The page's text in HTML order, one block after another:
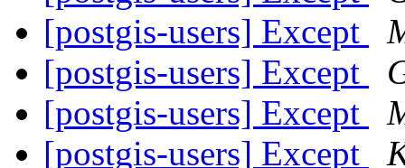
[postgis-users] Except
[postgis-users] Except
[postgis-users] Except
[postgis-users] Except